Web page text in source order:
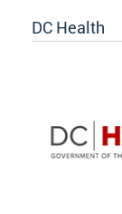
DC Health